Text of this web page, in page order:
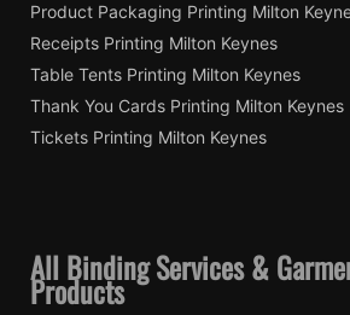
Product Packaging Printing Milton
Receipts Printing Milton Keynes
Table Tents Printing Milton Keynes
Thank You Cards Printing Milton Keynes
Tickets Printing Milton Keynes
All Binding Services &
Products